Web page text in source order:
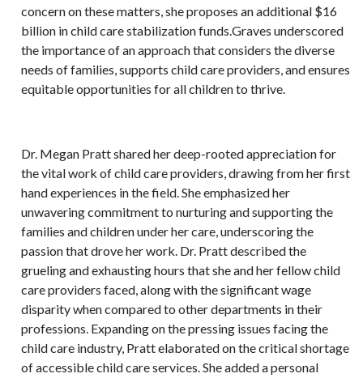
concern on these matters, she proposes an additional $16
billion in child care stabilization funds.Graves underscored
the importance of an approach that considers the diverse
needs of families, supports child care providers, and ensures
equitable opportunities for all children to thrive.
Dr. Megan Pratt shared her deep-rooted appreciation for
the vital work of child care providers, drawing from her first
hand experiences in the field. She emphasized her
unwavering commitment to nurturing and supporting the
families and children under her care, underscoring the
passion that drove her work. Dr. Pratt described the
grueling and exhausting hours that she and her fellow child
care providers faced, along with the significant wage
disparity when compared to other departments in their
professions. Expanding on the pressing issues facing the
child care industry, Pratt elaborated on the critical shortage
of accessible child care services. She added a personal